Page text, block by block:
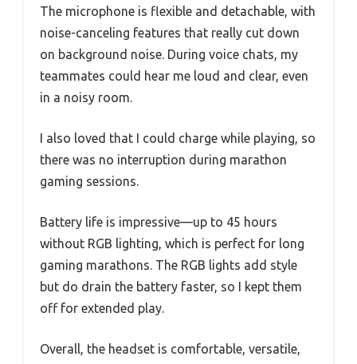
The microphone is flexible and detachable, with
noise-canceling features that really cut down
on background noise. During voice chats, my
teammates could hear me loud and clear, even
in a noisy room.
I also loved that I could charge while playing, so
there was no interruption during marathon
gaming sessions.
Battery life is impressive—up to 45 hours
without RGB lighting, which is perfect for long
gaming marathons. The RGB lights add style
but do drain the battery faster, so I kept them
off for extended play.
Overall, the headset is comfortable, versatile,